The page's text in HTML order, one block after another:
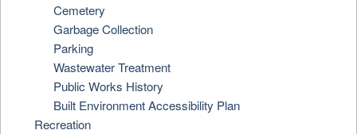
Cemetery
Garbage Collection
Parking
Wastewater Treatment
Public Works History
Built Environment Accessibility Plan
Recreation